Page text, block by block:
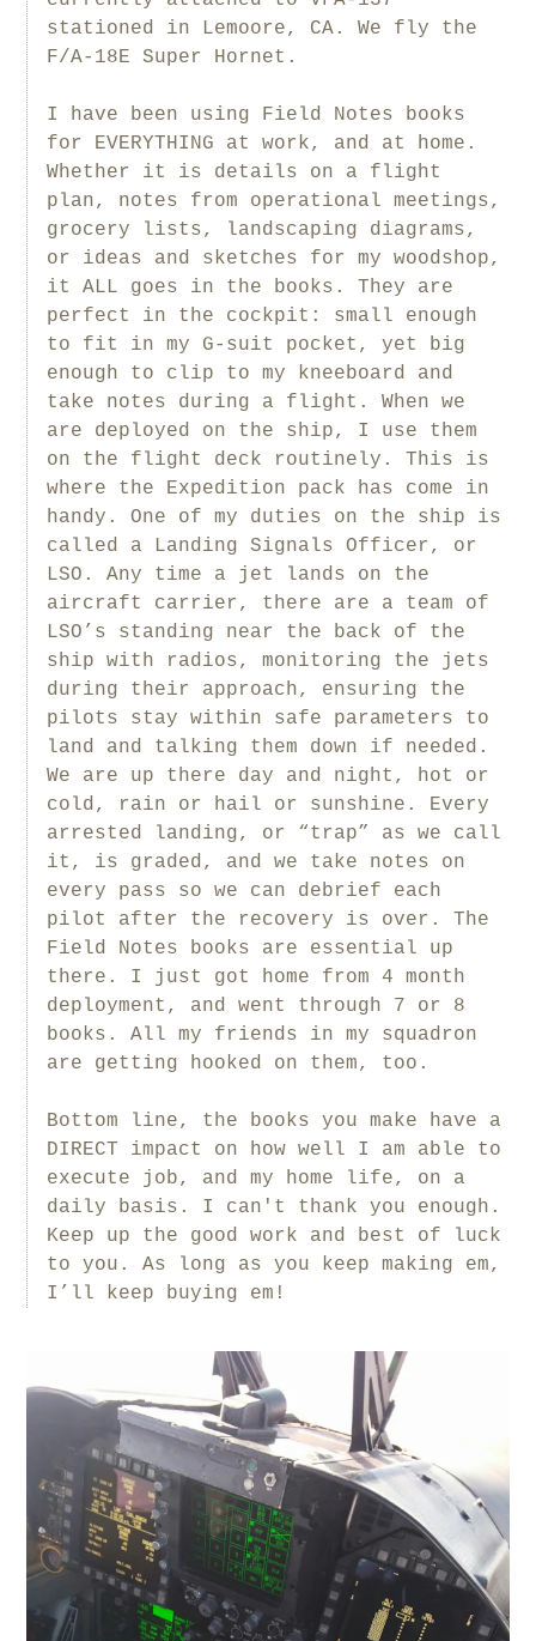
stationed in Lemoore, CA. We fly the
F/A-18E Super Hornet.
I have been using Field Notes books
for EVERYTHING at work, and at home.
Whether it is details on a flight
plan, notes from operational meetings,
grocery lists, landscaping diagrams,
or ideas and sketches for my woodshop,
it ALL goes in the books. They are
perfect in the cockpit: small enough
to fit in my G-suit pocket, yet big
enough to clip to my kneeboard and
take notes during a flight. When we
are deployed on the ship, I use them
on the flight deck routinely. This is
where the Expedition pack has come in
handy. One of my duties on the ship is
called a Landing Signals Officer, or
LSO. Any time a jet lands on the
aircraft carrier, there are a team of
LSO’s standing near the back of the
ship with radios, monitoring the jets
during their approach, ensuring the
pilots stay within safe parameters to
land and talking them down if needed.
We are up there day and night, hot or
cold, rain or hail or sunshine. Every
arrested landing, or “trap” as we call
it, is graded, and we take notes on
every pass so we can debrief each
pilot after the recovery is over. The
Field Notes books are essential up
there. I just got home from 4 month
deployment, and went through 7 or 8
books. All my friends in my squadron
are getting hooked on them, too.
Bottom line, the books you make have a
DIRECT impact on how well I am able to
execute job, and my home life, on a
daily basis. I can't thank you enough.
Keep up the good work and best of luck
to you. As long as you keep making em,
I’ll keep buying em!